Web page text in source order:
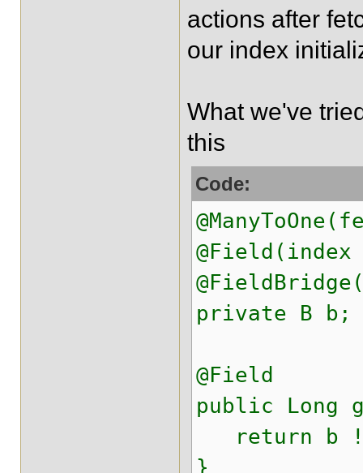
actions after
our index
What we've
this
Code:
private B b;
@Field
public Long
return b
}